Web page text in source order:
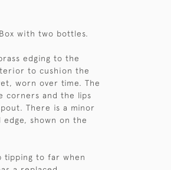
with two bottles.
edging to the
to cushion the
worn over time. The
corners and the lips
There is a minor
shown on the
tipping to far when